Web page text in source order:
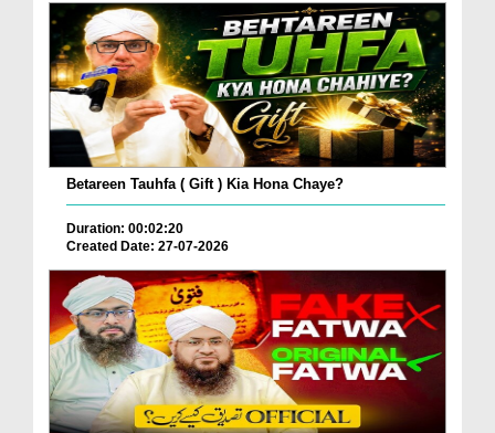
Betareen Tauhfa ( Gift ) Kia Hona Chaye?
Duration: 00:02:20
Created Date: 27-07-2026